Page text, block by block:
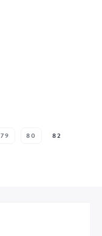
79 80 82